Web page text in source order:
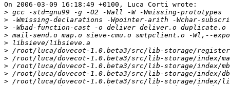
On 2006-03-09 16:18:49 +0100, Luca Corti wrote:
>
>
>
>
>
>
>
>
>
>